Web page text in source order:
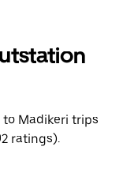
Madikeri trips
ratings).